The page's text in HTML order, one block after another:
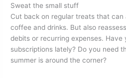
Sweat the small stuff
Cut back on regular treats that can
coffee and drinks. But also
debits or recurring expenses.
subscriptions lately? Do you need
summer is around the corner?